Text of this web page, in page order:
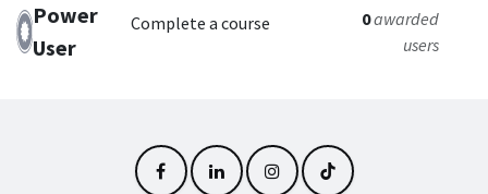
Power
User
Complete a course 0awarded
users